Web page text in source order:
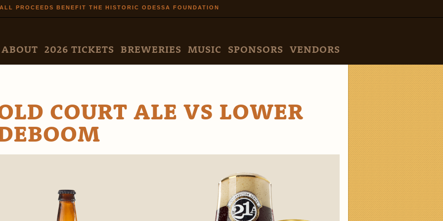
Skip to
main
ALL PROCEEDS BENEFIT THE HISTORIC ODESSA FOUNDATION
MENU
ABOUT 2026 TICKETS BREWERIES MUSIC SPONSORS VENDORS
COURT ALE VS LOWER